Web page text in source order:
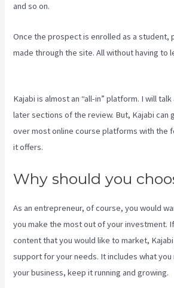
and so on.
Once the prospect is enrolled as a student,
made through the site. All without having to
Kajabi is almost an “all-in” platform. I will
later sections of the review. But, Kajabi can
over most online course platforms with the
it offers.
Why should you
As an entrepreneur, of course, you would
you make the most out of your investment.
content that you would like to market,
support for your needs. It includes what
your business, keep it running and growing.